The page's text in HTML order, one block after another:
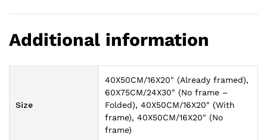
Additional information
Size
40X50CM/16X20" (Already framed),
60X75CM/24X30" (No frame –
Folded), 40X50CM/16X20" (With
frame), 40X50CM/16X20" (No
frame)